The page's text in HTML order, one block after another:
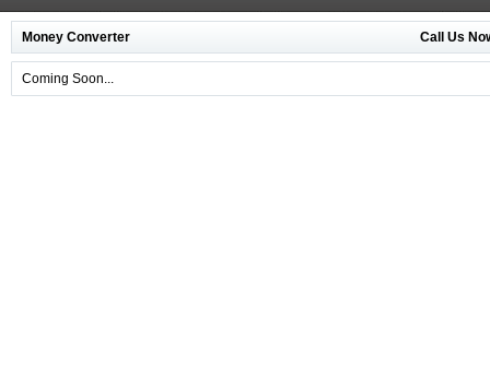
Money Converter Call Us
Coming Soon...